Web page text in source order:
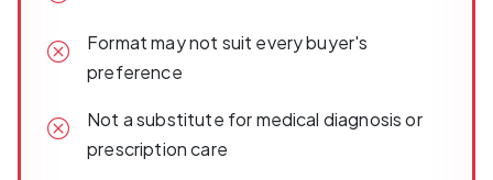
Format may not suit every buyer's
preference
Not a substitute for medical diagnosis or
prescription care